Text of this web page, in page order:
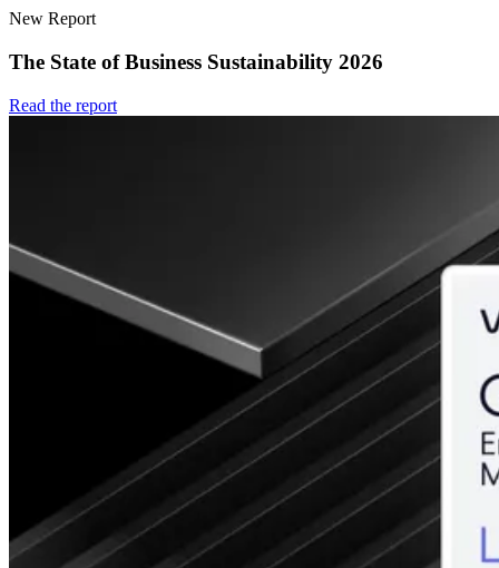
New Report
The State of Business Sustainability 2026
Read the report